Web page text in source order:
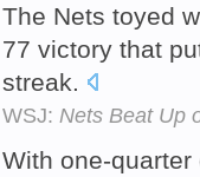
The Nets toyed
77 victory that
streak.
WSJ: Nets Beat Up
With one-quarter